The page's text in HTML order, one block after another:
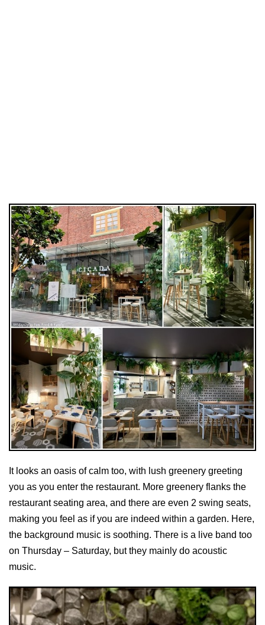
It looks an oasis of calm too, with lush greenery greeting
you as you enter the restaurant. More greenery flanks the
restaurant seating area, and there are even 2 swing seats,
making you feel as if you are indeed within a garden. Here,
the background music is soothing. There is a live band too
on Thursday – Saturday, but they mainly do acoustic
music.